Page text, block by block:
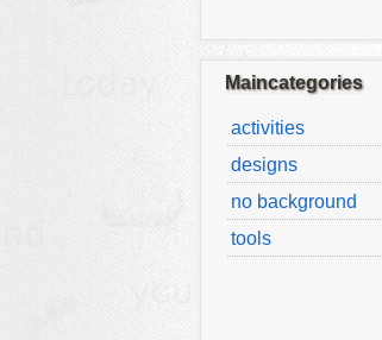
Maincategories
activities
designs
no background
tools